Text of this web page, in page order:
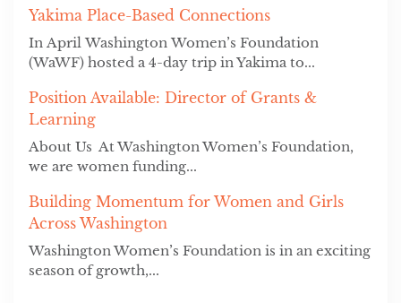
Yakima Place-Based Connections
In April Washington Women’s Foundation
(WaWF) hosted a 4-day trip in Yakima to...
Position Available: Director of Grants &
Learning
About Us At Washington Women’s Foundation,
we are women funding...
Building Momentum for Women and Girls
Across Washington
Washington Women’s Foundation is in an exciting
season of growth,...